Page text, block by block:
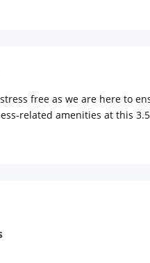
free as we are here to
related amenities at this